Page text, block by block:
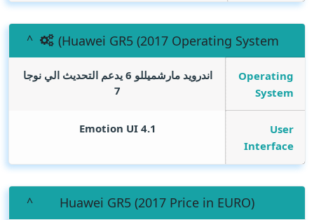
(Huawei GR5 (2017 Operating System
Operating
System
اندرويد مارشميللو 6 يدعم التحديث الي نوجا
7
User
Interface
Emotion UI 4.1
(Huawei GR5 (2017 Price in EURO